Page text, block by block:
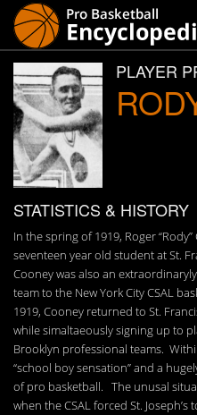
PLAYER
STATISTICS & HISTORY
In the spring of 1919, Roger
seventeen year old student at St.
Cooney was also an
team to the New York City CSAL
1919, Cooney returned to St.
while simaltaeously signing up to
Brooklyn professional teams.
“school boy sensation” and a
of pro basketball. The unusal
when the CSAL forced St.